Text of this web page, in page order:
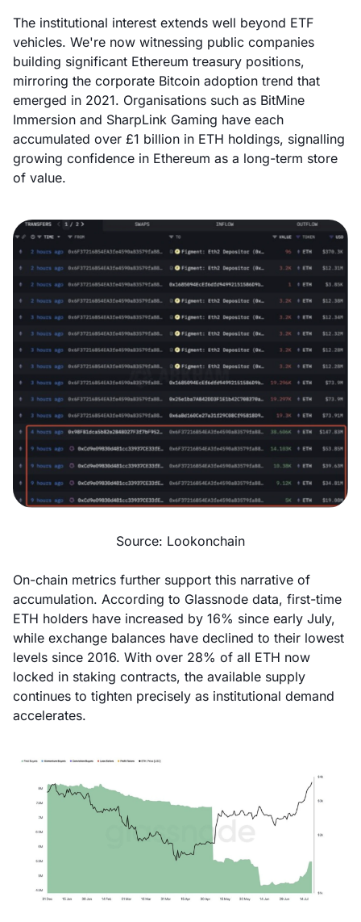
The institutional interest extends well beyond ETF
vehicles. We're now witnessing public companies
building significant Ethereum treasury positions,
mirroring the corporate Bitcoin adoption trend that
emerged in 2021. Organisations such as BitMine
Immersion and SharpLink Gaming have each
accumulated over £1 billion in ETH holdings, signalling
growing confidence in Ethereum as a long-term store
of value.
Source: Lookonchain
On-chain metrics further support this narrative of
accumulation. According to Glassnode data, first-time
ETH holders have increased by 16% since early July,
while exchange balances have declined to their lowest
levels since 2016. With over 28% of all ETH now
locked in staking contracts, the available supply
continues to tighten precisely as institutional demand
accelerates.